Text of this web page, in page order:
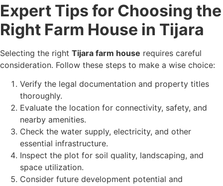
Expert Tips for Choosing the
Right Farm House in Tijara
Selecting the right Tijara farm house requires careful
consideration. Follow these steps to make a wise choice:
Verify the legal documentation and property titles
thoroughly.
Evaluate the location for connectivity, safety, and
nearby amenities.
Check the water supply, electricity, and other
essential infrastructure.
Inspect the plot for soil quality, landscaping, and
space utilization.
Consider future development potential and